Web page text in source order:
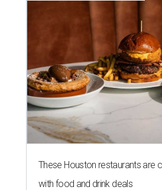
These Houston restaurants are
with food and drink deals